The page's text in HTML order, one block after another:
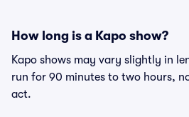
How long is a Kapo show?
Kapo shows may vary slightly in
run for 90 minutes to two hours,
act.